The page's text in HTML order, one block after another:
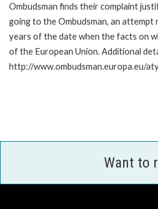
Ombudsman finds their complaint
going to the Ombudsman, an
years of the date when the facts on
of the European Union. Additional
http://www.ombudsman.europa.eu/
Want to